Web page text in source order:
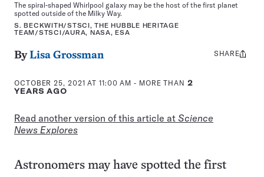
The spiral-shaped Whirlpool galaxy may be the host of the first planet
spotted outside of the Milky Way.
S. BECKWITH/STSCI, THE HUBBLE HERITAGE
TEAM/STSCI/AURA, NASA, ESA
ByLisa Grossman
OCTOBER 25, 2021 AT 11:00 AM - MORE THAN 2
YEARS AGO
Read another version of this article at Science
News Explores
Share
SHARE
Astronomers may have spotted the first